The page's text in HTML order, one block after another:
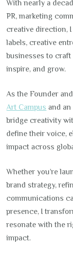
With nearly a
PR, marketing
creative direction,
labels, creative
businesses to
inspire, and grow.
As the Founder
Art Campus and
bridge creativity
define their voice,
impact across
Whether you’re
brand strategy,
communications
presence, I
resonate with the
impact.